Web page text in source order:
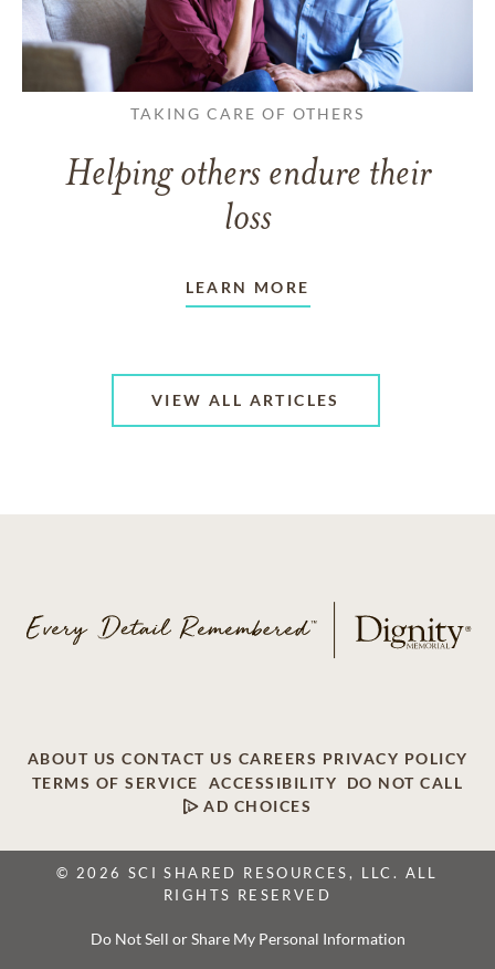
TAKING CARE OF OTHERS
Helping others endure their
loss
LEARN MORE
VIEW ALL ARTICLES
ABOUT US CONTACT US CAREERS PRIVACY POLICY
TERMS OF SERVICE
ACCESSIBILITY
DO NOT CALL
AD CHOICES
© 2026 SCI SHARED RESOURCES, LLC. ALL
RIGHTS RESERVED
Do Not Sell or Share My Personal Information